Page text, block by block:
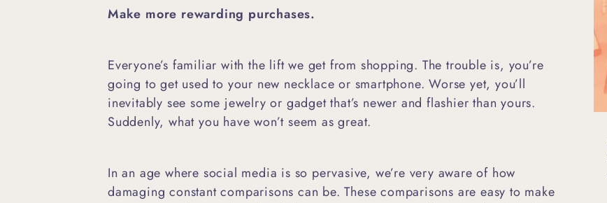
Make more rewarding purchases.
Everyone’s familiar with the lift we get from shopping. The trouble is, you’re
going to get used to your new necklace or smartphone. Worse yet, you’ll
inevitably see some jewelry or gadget that’s newer and flashier than yours.
Suddenly, what you have won’t seem as great.
In an age where social media is so pervasive, we’re very aware of how
damaging constant comparisons can be. These comparisons are easy to make